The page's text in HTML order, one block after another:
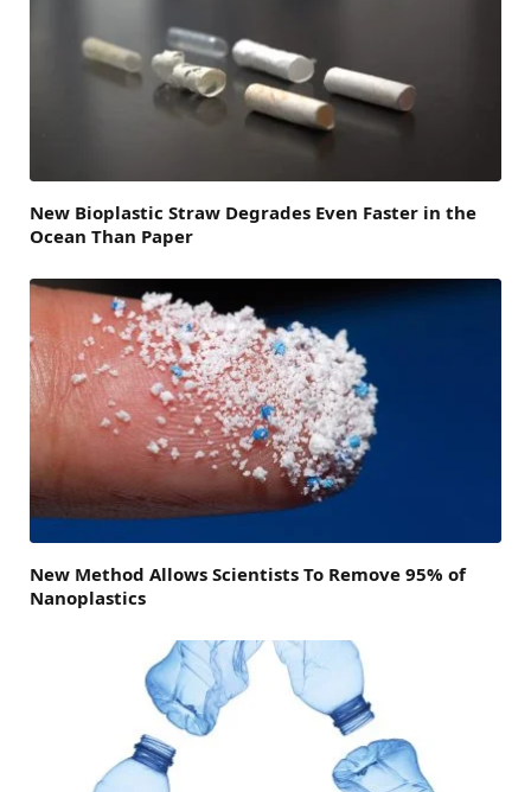
New Bioplastic Straw Degrades Even Faster in the
Ocean Than Paper
New Method Allows Scientists To Remove 95% of
Nanoplastics